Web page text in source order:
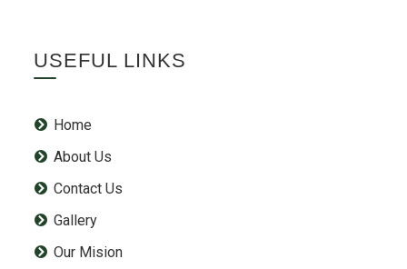
USEFUL LINKS
Home
About Us
Contact Us
Gallery
Our Mision